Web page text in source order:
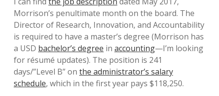
Morrison’s penultimate month on the board. The
Director of Research, Innovation, and Accountability
is required to have a master’s degree (Morrison has
a USD bachelor’s degree in accounting—I’m looking
for résumé updates). The position is 241
days/”Level B” on the administrator’s salary
schedule, which in the first year pays $118,250.